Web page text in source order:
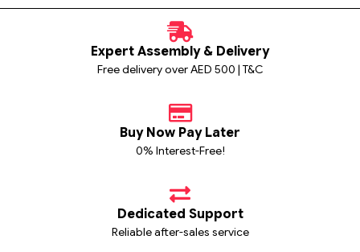
Expert Assembly & Delivery
Free delivery over AED 500 | T&C
Buy Now Pay Later
0% Interest-Free!
Dedicated Support
Reliable after-sales service